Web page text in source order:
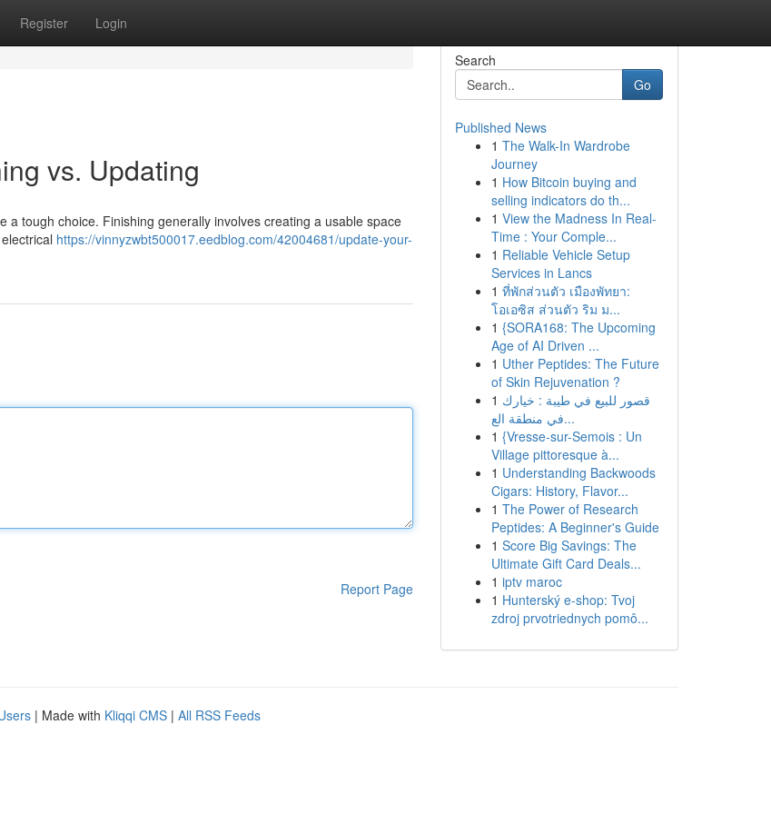
Register Login
vs. Updating
tough choice. Finishing generally involves creating a usable space
https://vinnyzwbt500017.eedblog.com/42004681/update-your-
Report Page
Search
Go
Published News
1 The Walk-In Wardrobe
Journey
1 How Bitcoin buying and
selling indicators do th...
1 View the Madness In Real-
Time : Your Comple...
1 Reliable Vehicle Setup
Services in Lancs
1 ที่พักส่วนตัว เมืองพัทยา:
โอเอซิส ส่วนตัว ริม ม...
1 {SORA168: The Upcoming
Age of AI Driven ...
1 Uther Peptides: The Future
of Skin Rejuvenation ?
1 قصور للبيع في طيبة : خيارك
في منطقة الع...
1 {Vresse-sur-Semois : Un
Village pittoresque à...
1 Understanding Backwoods
Cigars: History, Flavor...
1 The Power of Research
Peptides: A Beginner's Guide
1 Score Big Savings: The
Ultimate Gift Card Deals...
1 iptv maroc
1 Hunterský e-shop: Tvoj
zdroj prvotriednych pomô...
| Made with Kliqqi CMS | All RSS Feeds